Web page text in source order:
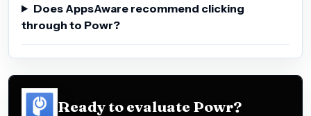
Does AppsAware recommend clicking
through to Powr?
Ready to evaluate Powr?